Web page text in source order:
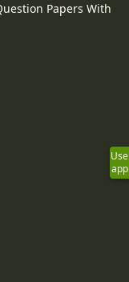
Papers With
Use
app